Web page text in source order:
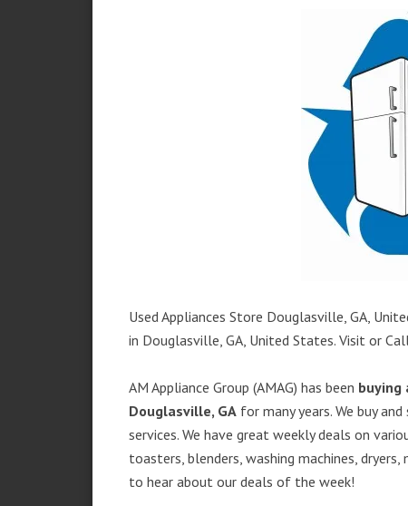
Used Appliances Store Douglasville, GA,
in Douglasville, GA, United States. Visit or
AM Appliance Group (AMAG) has been buying
Douglasville, GA for many years. We buy
services. We have great weekly deals on
toasters, blenders, washing machines,
to hear about our deals of the week!